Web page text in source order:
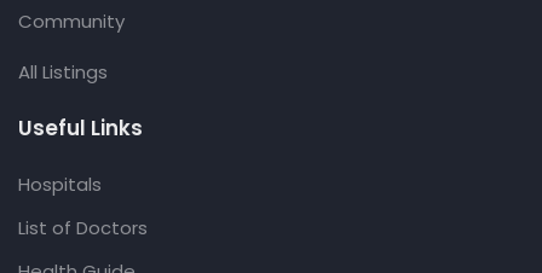
Community
All Listings
Useful Links
Hospitals
List of Doctors